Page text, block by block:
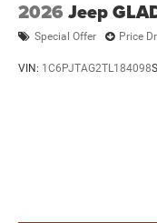
2026 Jeep
Special Offer Price
VIN: 1C6PJTAG2TL184098